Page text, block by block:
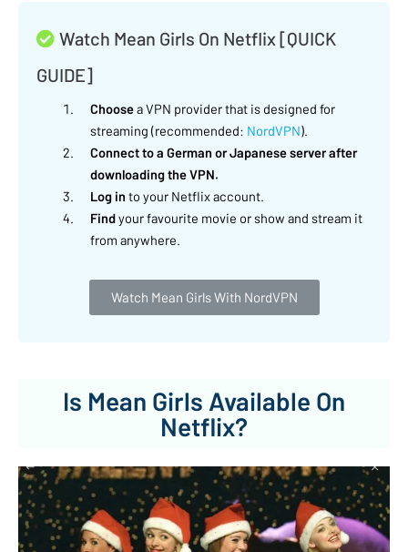
Watch Mean Girls On Netflix [QUICK
GUIDE]
Choosea VPN provider that is designed for
streaming (recommended: NordVPN).
Connect to a German or Japanese server after
downloading the VPN.
Log in to your Netflix account.
Findyour favourite movie or show and stream it
from anywhere.
Watch Mean Girls With NordVPN
Is Mean Girls Available On
Netflix?